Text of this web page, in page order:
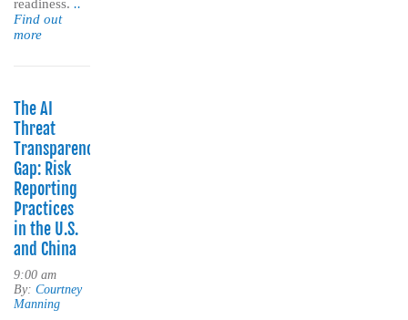
readiness. ..
Find out
more
The AI
Threat
Transparency
Gap: Risk
Reporting
Practices
in the U.S.
and China
9:00 am
By: Courtney
Manning